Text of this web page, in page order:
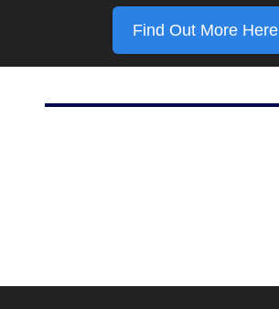
Find Out More Here